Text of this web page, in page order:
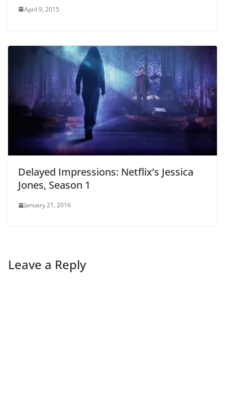
April 9, 2015
Delayed Impressions: Netflix’s Jessica
Jones, Season 1
January 21, 2016
Leave a Reply